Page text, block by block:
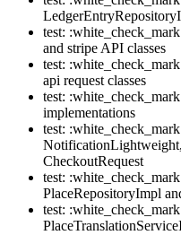
test:
and stripe API classes
test:
api request classes
test:
implementations
test:
CheckoutRequest
test:
PlaceRepositoryImpl
test: